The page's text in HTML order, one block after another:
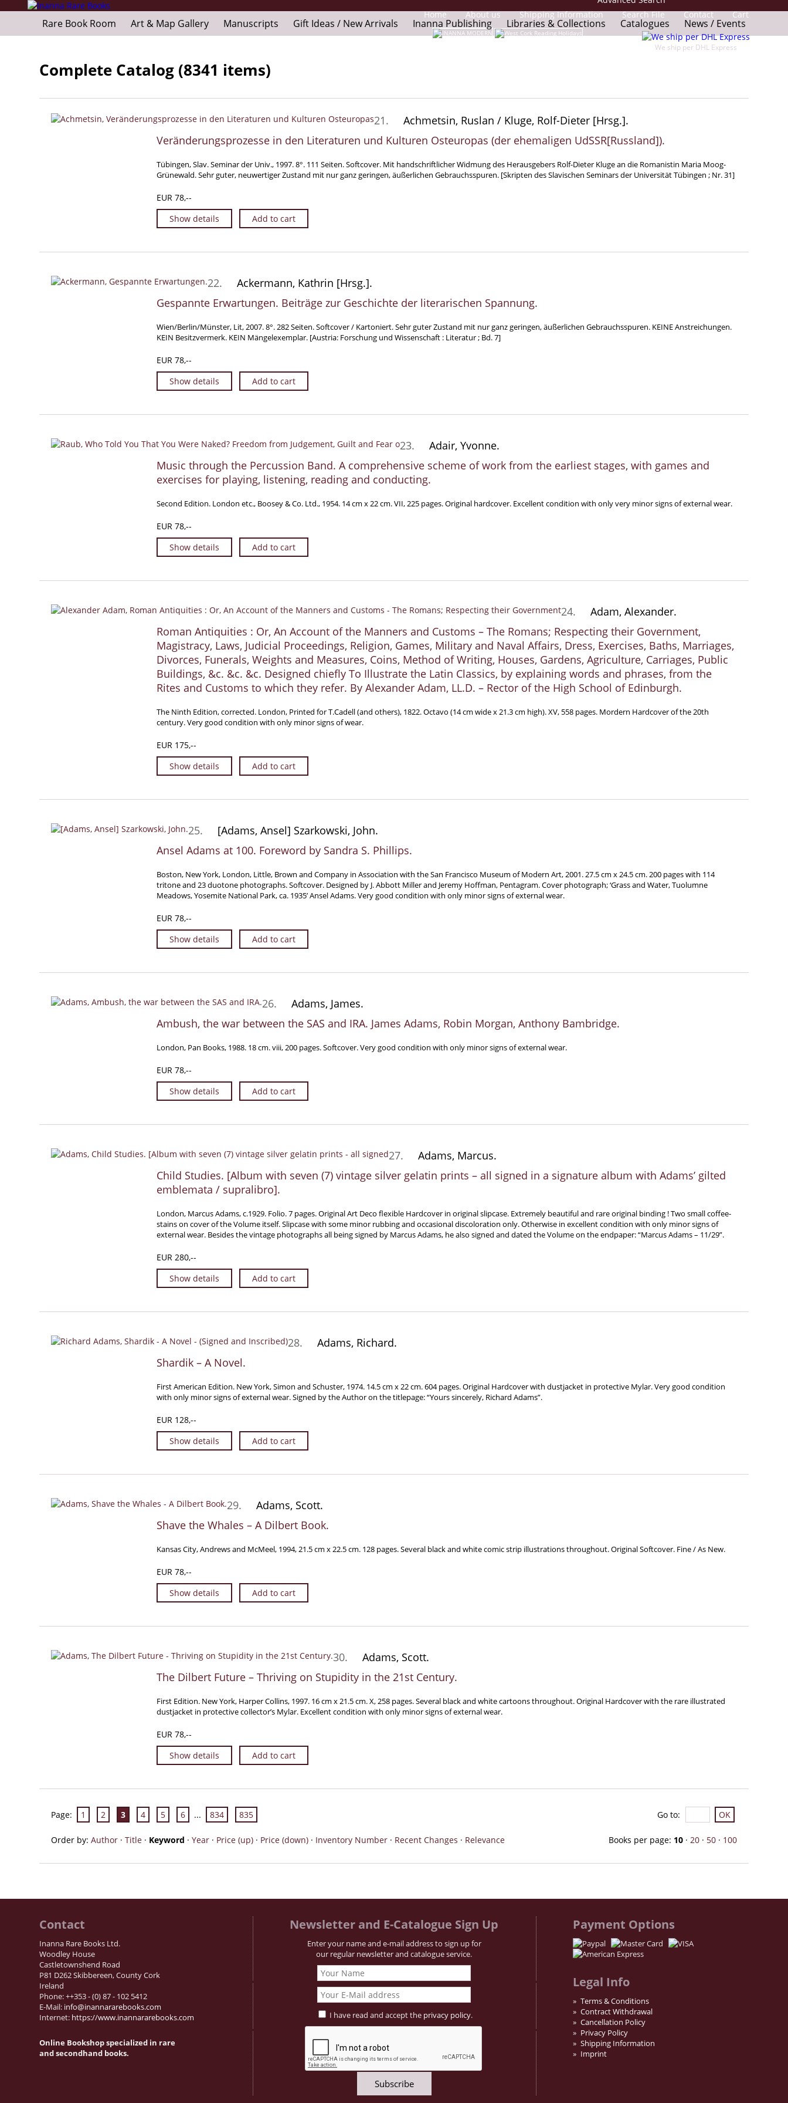
Home About us Shipping Information Search File Contact Cart
We ship per DHL Express
Rare Book Room Art & Map Gallery Manuscripts Gift Ideas / New Arrivals Inanna Publishing Libraries & Collections Catalogues News / Events
Complete Catalog (8341 items)
21.
Achmetsin, Ruslan / Kluge, Rolf-Dieter [Hrsg.].
Veränderungsprozesse in den Literaturen und Kulturen Osteuropas (der ehemaligen UdSSR[Russland]).
Tübingen, Slav. Seminar der Univ., 1997. 8°. 111 Seiten. Softcover. Mit handschriftlicher Widmung des Herausgebers Rolf-Dieter Kluge an die Romanistin Maria Moog-
Grünewald. Sehr guter, neuwertiger Zustand mit nur ganz geringen, äußerlichen Gebrauchsspuren. [Skripten des Slavischen Seminars der Universität Tübingen ; Nr. 31]
EUR 78,--
Show details
Add to cart
22.
Ackermann, Kathrin [Hrsg.].
Gespannte Erwartungen. Beiträge zur Geschichte der literarischen Spannung.
Wien/Berlin/Münster, Lit, 2007. 8°. 282 Seiten. Softcover / Kartoniert. Sehr guter Zustand mit nur ganz geringen, äußerlichen Gebrauchsspuren. KEINE Anstreichungen.
KEIN Besitzvermerk. KEIN Mängelexemplar. [Austria: Forschung und Wissenschaft : Literatur ; Bd. 7]
EUR 78,--
Show details
Add to cart
23.
Adair, Yvonne.
Music through the Percussion Band. A comprehensive scheme of work from the earliest stages, with games and
exercises for playing, listening, reading and conducting.
Second Edition. London etc., Boosey & Co. Ltd., 1954. 14 cm x 22 cm. VII, 225 pages. Original hardcover. Excellent condition with only very minor signs of external wear.
EUR 78,--
Show details
Add to cart
24.
Adam, Alexander.
Roman Antiquities : Or, An Account of the Manners and Customs – The Romans; Respecting their Government,
Magistracy, Laws, Judicial Proceedings, Religion, Games, Military and Naval Affairs, Dress, Exercises, Baths, Marriages,
Divorces, Funerals, Weights and Measures, Coins, Method of Writing, Houses, Gardens, Agriculture, Carriages, Public
Buildings, &c. &c. &c. Designed chiefly To Illustrate the Latin Classics, by explaining words and phrases, from the
Rites and Customs to which they refer. By Alexander Adam, LL.D. – Rector of the High School of Edinburgh.
The Ninth Edition, corrected. London, Printed for T.Cadell (and others), 1822. Octavo (14 cm wide x 21.3 cm high). XV, 558 pages. Mordern Hardcover of the 20th
century. Very good condition with only minor signs of wear.
EUR 175,--
Show details
Add to cart
25.
[Adams, Ansel] Szarkowski, John.
Ansel Adams at 100. Foreword by Sandra S. Phillips.
Boston, New York, London, Little, Brown and Company in Association with the San Francisco Museum of Modern Art, 2001. 27.5 cm x 24.5 cm. 200 pages with 114
tritone and 23 duotone photographs. Softcover. Designed by J. Abbott Miller and Jeremy Hoffman, Pentagram. Cover photograph; ‘Grass and Water, Tuolumne
Meadows, Yosemite National Park, ca. 1935’ Ansel Adams. Very good condition with only minor signs of external wear.
EUR 78,--
Show details
Add to cart
26.
Adams, James.
Ambush, the war between the SAS and IRA. James Adams, Robin Morgan, Anthony Bambridge.
London, Pan Books, 1988. 18 cm. viii, 200 pages. Softcover. Very good condition with only minor signs of external wear.
EUR 78,--
Show details
Add to cart
27.
Adams, Marcus.
Child Studies. [Album with seven (7) vintage silver gelatin prints – all signed in a signature album with Adams’ gilted
emblemata / supralibro].
London, Marcus Adams, c.1929. Folio. 7 pages. Original Art Deco flexible Hardcover in original slipcase. Extremely beautiful and rare original binding ! Two small coffee-
stains on cover of the Volume itself. Slipcase with some minor rubbing and occasional discoloration only. Otherwise in excellent condition with only minor signs of
external wear. Besides the vintage photographs all being signed by Marcus Adams, he also signed and dated the Volume on the endpaper: “Marcus Adams – 11/29”.
EUR 280,--
Show details
Add to cart
28.
Adams, Richard.
Shardik – A Novel.
First American Edition. New York, Simon and Schuster, 1974. 14.5 cm x 22 cm. 604 pages. Original Hardcover with dustjacket in protective Mylar. Very good condition
with only minor signs of external wear. Signed by the Author on the titlepage: “Yours sincerely, Richard Adams”.
EUR 128,--
Show details
Add to cart
29.
Adams, Scott.
Shave the Whales – A Dilbert Book.
Kansas City, Andrews and McMeel, 1994, 21.5 cm x 22.5 cm. 128 pages. Several black and white comic strip illustrations throughout. Original Softcover. Fine / As New.
EUR 78,--
Show details
Add to cart
30.
Adams, Scott.
The Dilbert Future – Thriving on Stupidity in the 21st Century.
First Edition. New York, Harper Collins, 1997. 16 cm x 21.5 cm. X, 258 pages. Several black and white cartoons throughout. Original Hardcover with the rare illustrated
dustjacket in protective collector’s Mylar. Excellent condition with only minor signs of external wear.
EUR 78,--
Show details
Add to cart
Page: 1 2 3 4 5 6 ... 834 835 Go to:
Order by: Author · Title · Keyword · Year · Price (up) · Price (down) · Inventory Number · Recent Changes · Relevance Books per page: 10 · 20 · 50 · 100
Contact
Inanna Rare Books Ltd.
Woodley House
Castletownshend Road
P81 D262 Skibbereen, County Cork
Ireland
Phone: ++353 - (0) 87 - 102 5412
E-Mail: info@inannararebooks.com
Internet: https://www.inannararebooks.com
Online Bookshop specialized in rare
and secondhand books.
Newsletter and E-Catalogue Sign Up
Enter your name and e-mail address to sign up for
our regular newsletter and catalogue service.
I have read and accept the privacy policy.
Payment Options
Legal Info
Terms & Conditions
Contract Withdrawal
Cancellation Policy
Privacy Policy
Shipping Information
Imprint